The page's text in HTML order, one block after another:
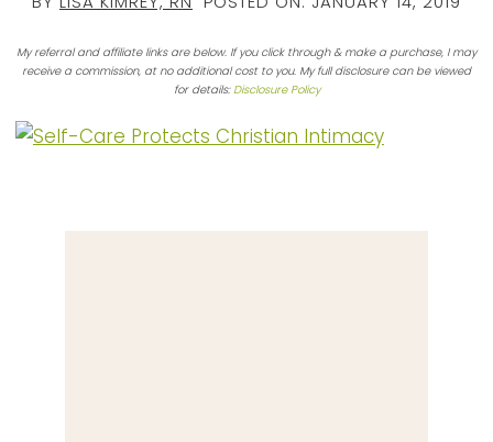
My referral and affiliate links are below. If you click through & make a purchase, I may
receive a commission, at no additional cost to you. My full disclosure can be viewed
for details: Disclosure Policy